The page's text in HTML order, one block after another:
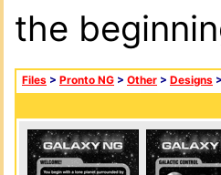
the
Files > Pronto NG > Other > Designs